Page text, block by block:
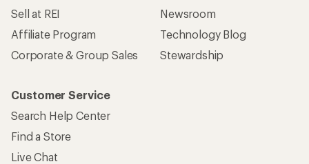
Sell at REI
Affiliate Program
Corporate & Group Sales
Newsroom
Technology Blog
Stewardship
Customer Service
Search Help Center
Find a Store
Live Chat